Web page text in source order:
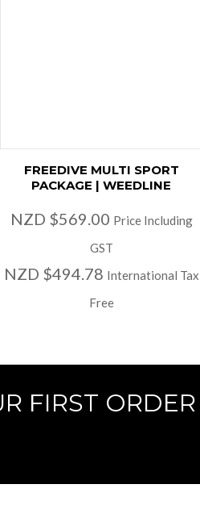
FREEDIVE MULTI SPORT
PACKAGE | WEEDLINE
NZD $569.00 Price Including
GST
NZD $494.78 International Tax
Free
FIRST